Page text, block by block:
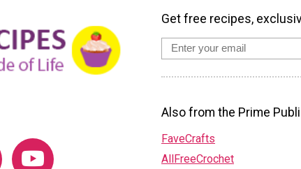
Get free recipes,
Also from the Prime
FaveCrafts
AllFreeCrochet